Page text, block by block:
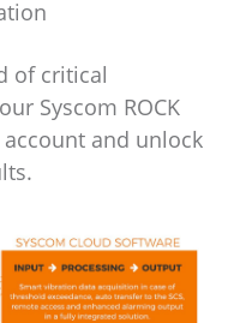
of critical
Syscom ROCK
and unlock